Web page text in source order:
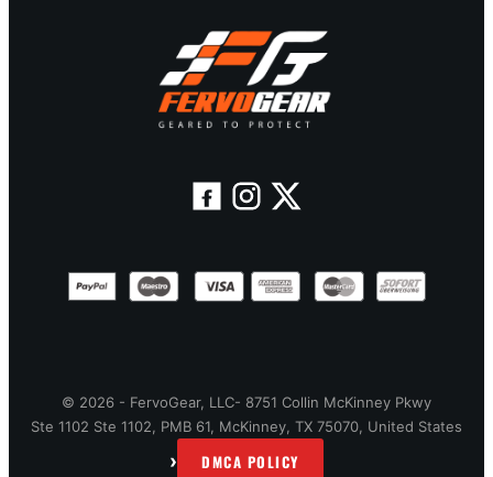
© 2026 - FervoGear, LLC- 8751 Collin McKinney Pkwy
Ste 1102 Ste 1102, PMB 61, McKinney, TX 75070, United States
› DMCA POLICY